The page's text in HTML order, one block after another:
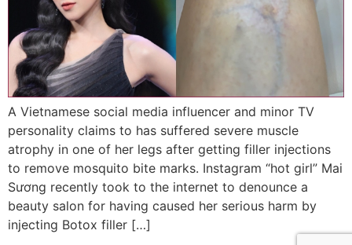
A Vietnamese social media influencer and minor TV
personality claims to has suffered severe muscle
atrophy in one of her legs after getting filler injections
to remove mosquito bite marks. Instagram “hot girl” Mai
Sương recently took to the internet to denounce a
beauty salon for having caused her serious harm by
injecting Botox filler […]